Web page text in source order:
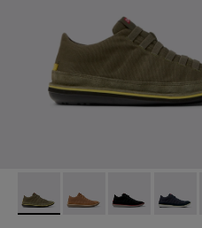
for Men.
004 002
Beetle - 36791-079 - Green
Beetle - 36791-081
Beetle -Beetle